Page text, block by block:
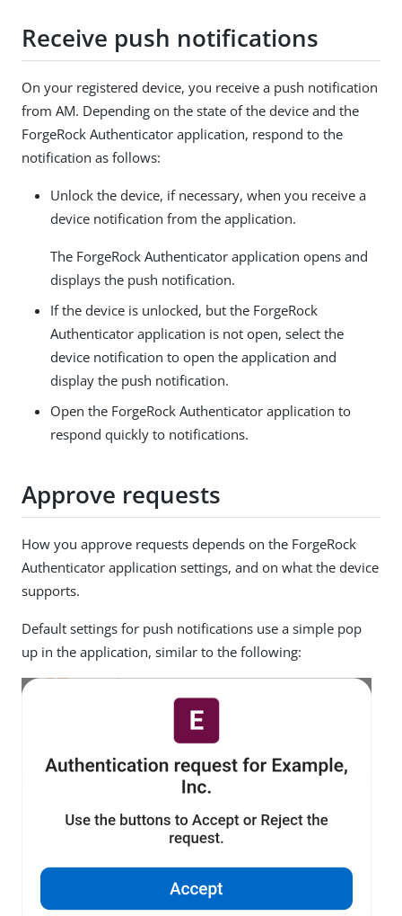
Receive push notifications
On your registered device, you receive a push notification
from AM. Depending on the state of the device and the
ForgeRock Authenticator application, respond to the
notification as follows:
Unlock the device, if necessary, when you receive a
device notification from the application.
The ForgeRock Authenticator application opens and
displays the push notification.
If the device is unlocked, but the ForgeRock
Authenticator application is not open, select the
device notification to open the application and
display the push notification.
Open the ForgeRock Authenticator application to
respond quickly to notifications.
Approve requests
How you approve requests depends on the ForgeRock
Authenticator application settings, and on what the device
supports.
Default settings for push notifications use a simple pop
up in the application, similar to the following: